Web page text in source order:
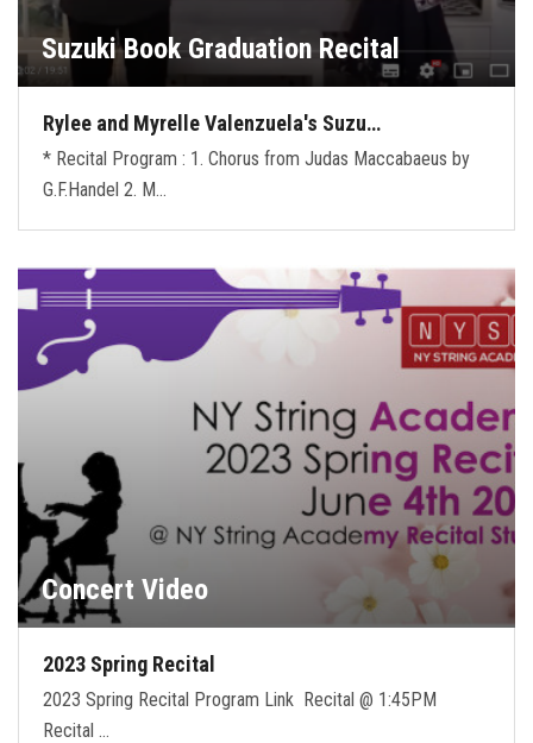
Suzuki Book Graduation Recital
Rylee and Myrelle Valenzuela's Suzu…
* Recital Program : 1. Chorus from Judas Maccabaeus by
G.F.Handel 2. M…
Concert Video
2023 Spring Recital
2023 Spring Recital Program Link Recital @ 1:45PM
Recital …